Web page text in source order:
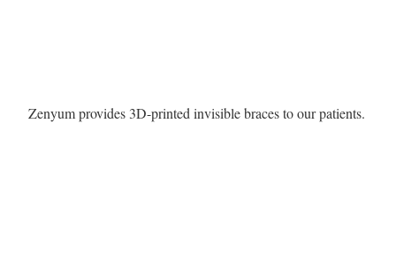
Zenyum provides 3D-printed invisible braces to our patients.